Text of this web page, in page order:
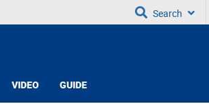
Search
VIDEO GUIDE